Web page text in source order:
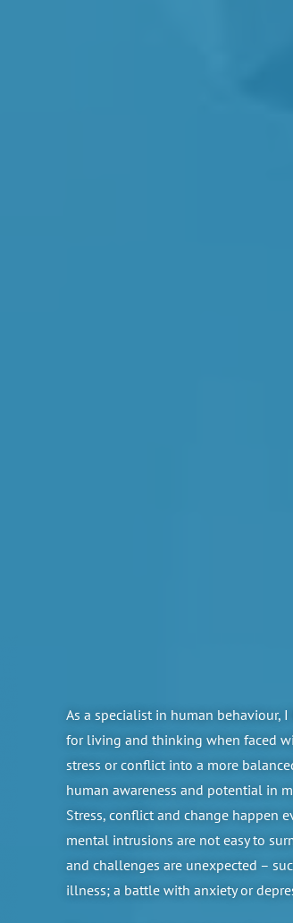
As a specialist in human behaviour,
for living and thinking when faced
stress or conflict into a more
human awareness and potential in
Stress, conflict and change happen
mental intrusions are not easy to
and challenges are unexpected –
illness; a battle with anxiety or